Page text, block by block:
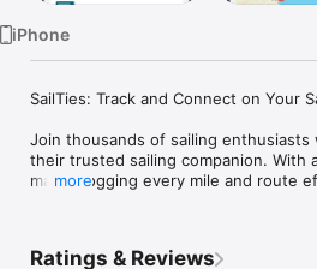
iPhone
SailTies: Track and Connect on Your
Join thousands of sailing enthusiasts
their trusted sailing companion. With
makes logging every mile and route
Your Digital Logbook:
more
Ratings & Reviews